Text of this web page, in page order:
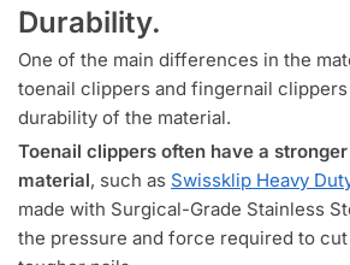
Durability.
One of the main differences in the
toenail clippers and fingernail
durability of the material.
Toenail clippers often have a
material, such as Swissklip Heavy
made with Surgical-Grade Stainless
the pressure and force required to